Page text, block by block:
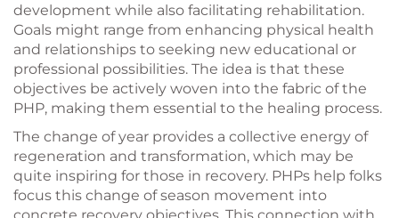
development while also facilitating rehabilitation.
Goals might range from enhancing physical health
and relationships to seeking new educational or
professional possibilities. The idea is that these
objectives be actively woven into the fabric of the
PHP, making them essential to the healing process.
The change of year provides a collective energy of
regeneration and transformation, which may be
quite inspiring for those in recovery. PHPs help folks
focus this change of season movement into